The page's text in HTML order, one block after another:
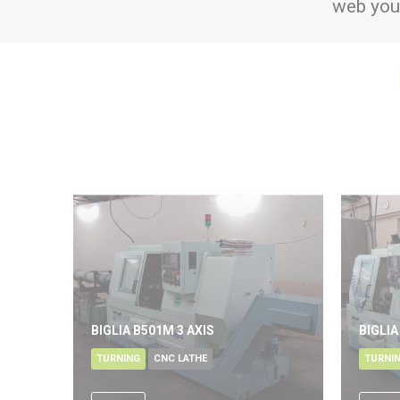
web
BIGLIA B501M 3 AXIS
TURNING CNC LATHE